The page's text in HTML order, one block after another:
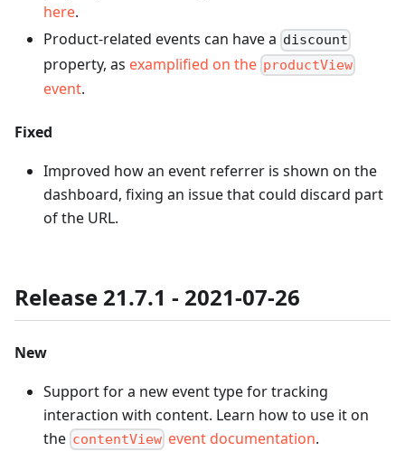
here.
Product-related events can have a discount
property, as examplified on the productView
event.
Fixed
Improved how an event referrer is shown on the
dashboard, fixing an issue that could discard part
of the URL.
Release 21.7.1 - 2021-07-26
New
Support for a new event type for tracking
interaction with content. Learn how to use it on
the contentView event documentation.